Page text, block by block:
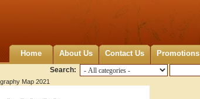
Home About Us Contact Us Promotions
Search:
Map 2021